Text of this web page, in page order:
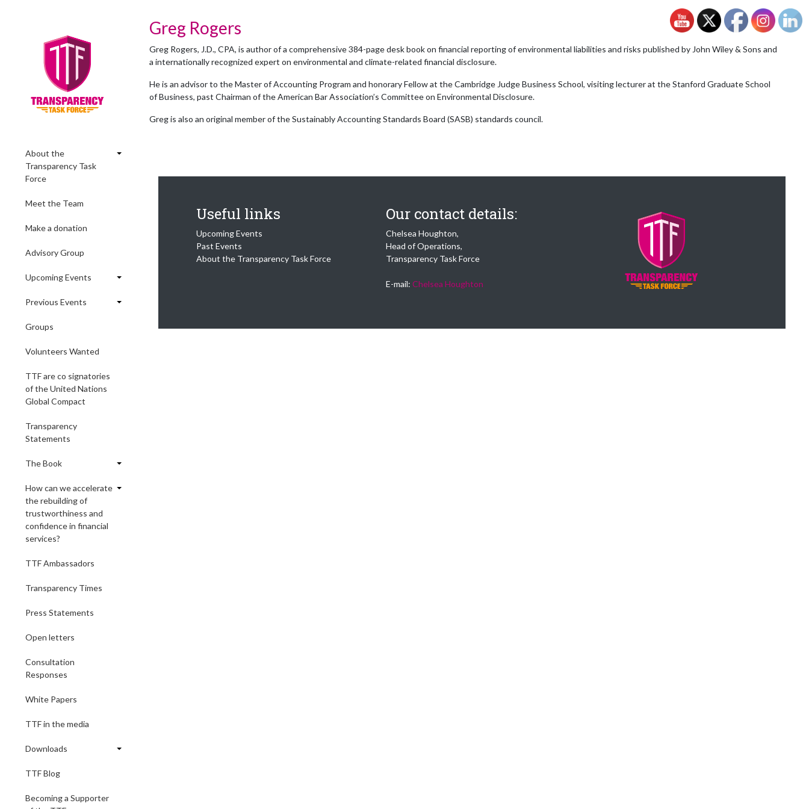
About the
Transparency Task
Force
Meet the Team
Make a donation
Advisory Group
Upcoming Events
Previous Events
Groups
Volunteers Wanted
TTF are co signatories
of the United Nations
Global Compact
Transparency
Statements
The Book
How can we accelerate
the rebuilding of
trustworthiness and
confidence in financial
services?
TTF Ambassadors
Transparency Times
Press Statements
Open letters
Consultation
Responses
White Papers
TTF in the media
Downloads
TTF Blog
Becoming a Supporter
Greg Rogers
Greg Rogers, J.D., CPA, is author of a comprehensive 384-page desk book on financial reporting of environmental liabilities and risks published by John Wiley & Sons and
a internationally recognized expert on environmental and climate-related financial disclosure.
He is an advisor to the Master of Accounting Program and honorary Fellow at the Cambridge Judge Business School, visiting lecturer at the Stanford Graduate School
of Business, past Chairman of the American Bar Association’s Committee on Environmental Disclosure.
Greg is also an original member of the Sustainably Accounting Standards Board (SASB) standards council.
Useful links
Upcoming Events
Past Events
About the Transparency Task Force
Our contact details:
Chelsea Houghton,
Head of Operations,
Transparency Task Force
E-mail:Chelsea Houghton